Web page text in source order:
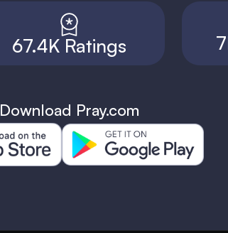
67.4K Ratings
Download Pray.com